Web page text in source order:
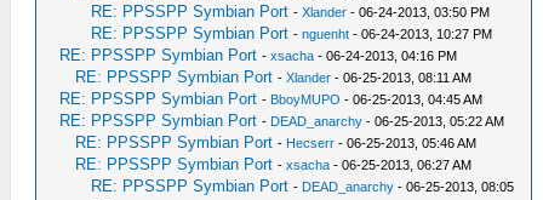
RE: PPSSPP Symbian Port -Xlander - 06-24-2013, 03:50 PM
RE: PPSSPP Symbian Port -nguenht - 06-24-2013, 10:27 PM
RE: PPSSPP Symbian Port -xsacha - 06-24-2013, 04:16 PM
RE: PPSSPP Symbian Port -Xlander - 06-25-2013, 08:11 AM
RE: PPSSPP Symbian Port - BboyMUPO - 06-25-2013, 04:45 AM
RE: PPSSPP Symbian Port - DEAD_anarchy - 06-25-2013, 05:22 AM
RE: PPSSPP Symbian Port - Hecserr - 06-25-2013, 05:46 AM
RE: PPSSPP Symbian Port -xsacha - 06-25-2013, 06:27 AM
RE: PPSSPP Symbian Port - DEAD_anarchy - 06-25-2013, 08:05